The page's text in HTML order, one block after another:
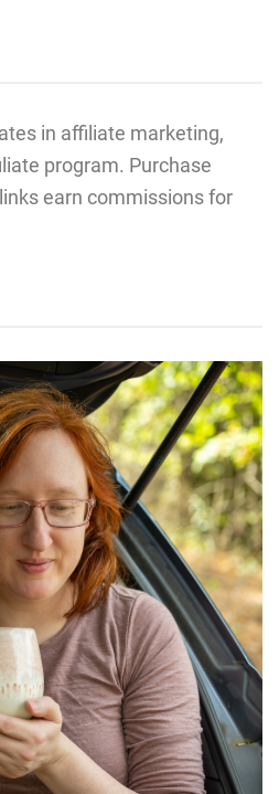
in affiliate marketing,
program. Purchase
earn commissions for